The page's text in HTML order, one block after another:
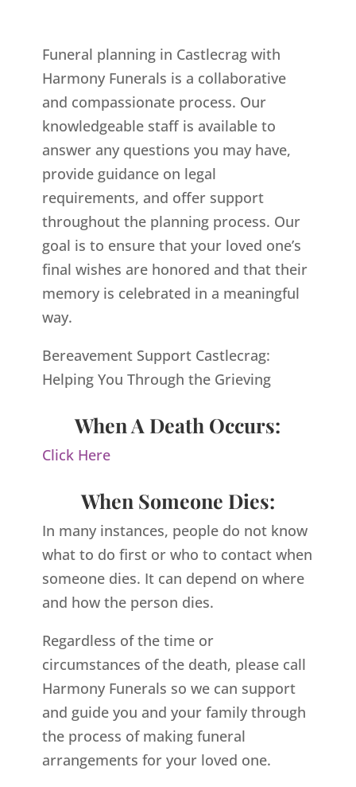
Funeral planning in Castlecrag with
Harmony Funerals is a collaborative
and compassionate process. Our
knowledgeable staff is available to
answer any questions you may have,
provide guidance on legal
requirements, and offer support
throughout the planning process. Our
goal is to ensure that your loved one’s
final wishes are honored and that their
memory is celebrated in a meaningful
way.
Bereavement Support Castlecrag:
Helping You Through the Grieving
When A Death Occurs:
Click Here
When Someone Dies:
In many instances, people do not know
what to do first or who to contact when
someone dies. It can depend on where
and how the person dies.
Regardless of the time or
circumstances of the death, please call
Harmony Funerals so we can support
and guide you and your family through
the process of making funeral
arrangements for your loved one.